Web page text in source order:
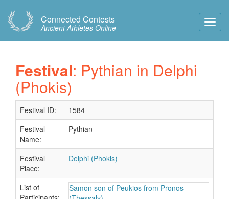
Connected Contests
Ancient Athletes Online
Festival: Pythian in Delphi
(Phokis)
Festival ID:
1584
Festival
Name:
Pythian
Festival
Place:
Delphi (Phokis)
List of
Samon son of Peukios from Pronos